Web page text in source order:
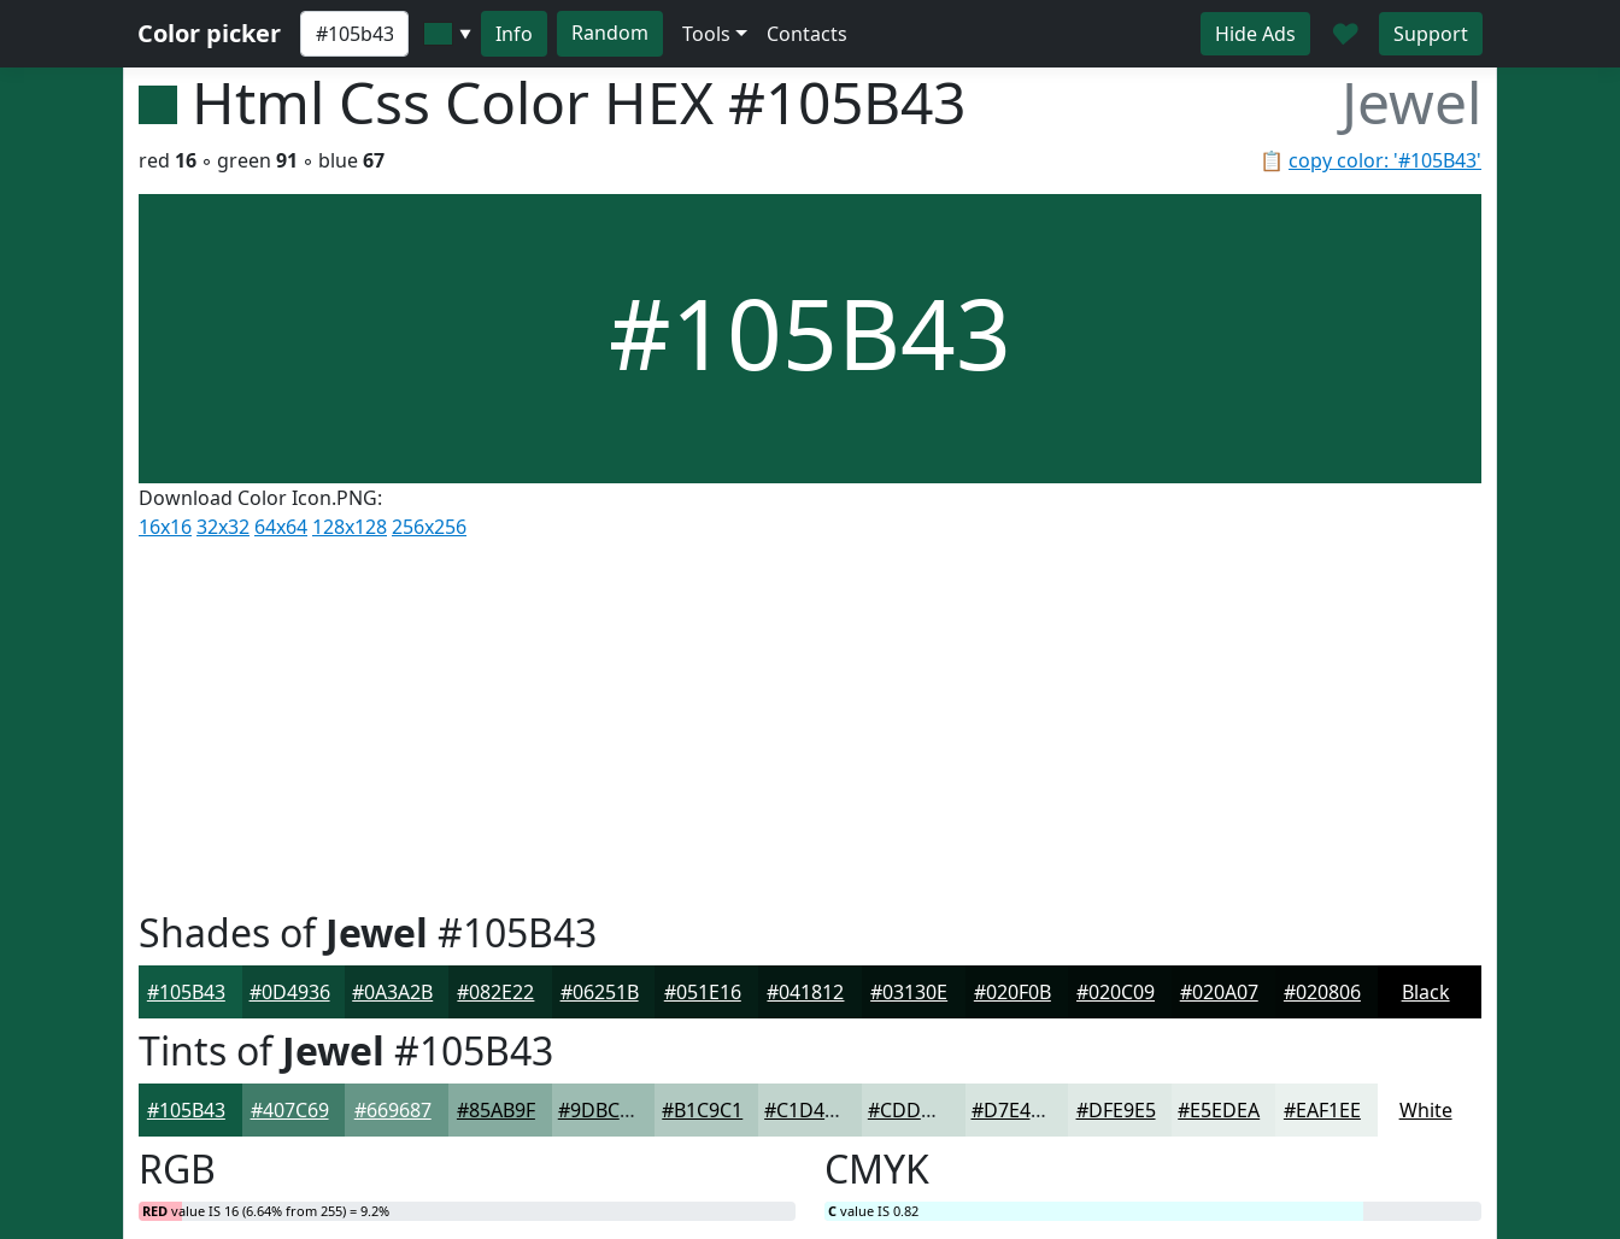
Color picker ▼ Info Random Tools Contacts Hide Ads ♥ Support
Html Css Color HEX #105B43 Jewel
📋 copy color: '#105B43'
red 16 ◦ green 91 ◦ blue67
#105B43
Download Color Icon.PNG:
16x1632x32 64x64 128x128256x256
Shades ofJewel #105B43
#105B43 #0D4936 #0A3A2B #082E22 #06251B #051E16 #041812 #03130E #020F0B #020C09 #020A07 #020806 Black
Tints ofJewel #105B43
#105B43 #407C69 #669687 #85AB9F #9DBCB2 #B1C9C1 #C1D4CD #CDDDD7 #D7E4DF #DFE9E5 #E5EDEA #EAF1EE White
RGB
RED value IS 16 (6.64% from 255) = 9.2%
CMYK
C value IS 0.82